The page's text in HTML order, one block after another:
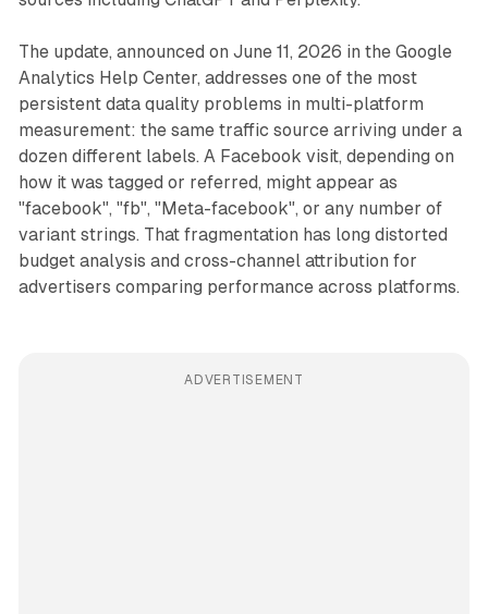
The update, announced on June 11, 2026 in the Google
Analytics Help Center, addresses one of the most
persistent data quality problems in multi-platform
measurement: the same traffic source arriving under a
dozen different labels. A Facebook visit, depending on
how it was tagged or referred, might appear as
"facebook", "fb", "Meta-facebook", or any number of
variant strings. That fragmentation has long distorted
budget analysis and cross-channel attribution for
advertisers comparing performance across platforms.
ADVERTISEMENT